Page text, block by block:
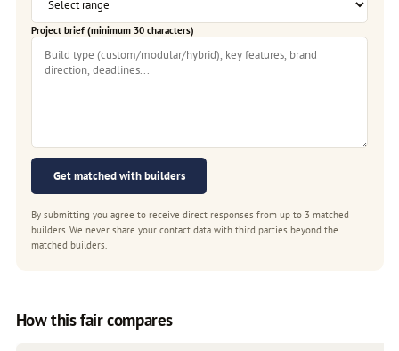
Project brief (minimum 30 characters)
Get matched with builders
By submitting you agree to receive direct responses from up to 3 matched
builders. We never share your contact data with third parties beyond the
matched builders.
How this fair compares